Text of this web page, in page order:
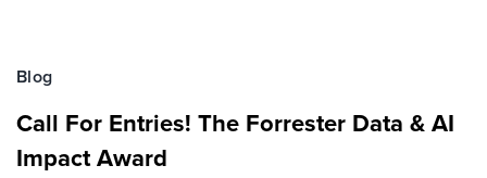
Blog
Call For Entries! The Forrester Data & AI
Impact Award